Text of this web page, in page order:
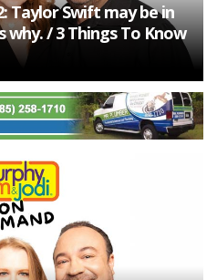
Taylor Swift may be in
why. / 3 Things To Know